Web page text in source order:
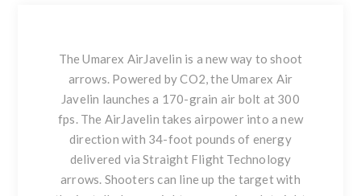
The Umarex AirJavelin is a new way to shoot
arrows. Powered by CO2, the Umarex Air
Javelin launches a 170-grain air bolt at 300
fps. The AirJavelin takes airpower into a new
direction with 34-foot pounds of energy
delivered via Straight Flight Technology
arrows. Shooters can line up the target with